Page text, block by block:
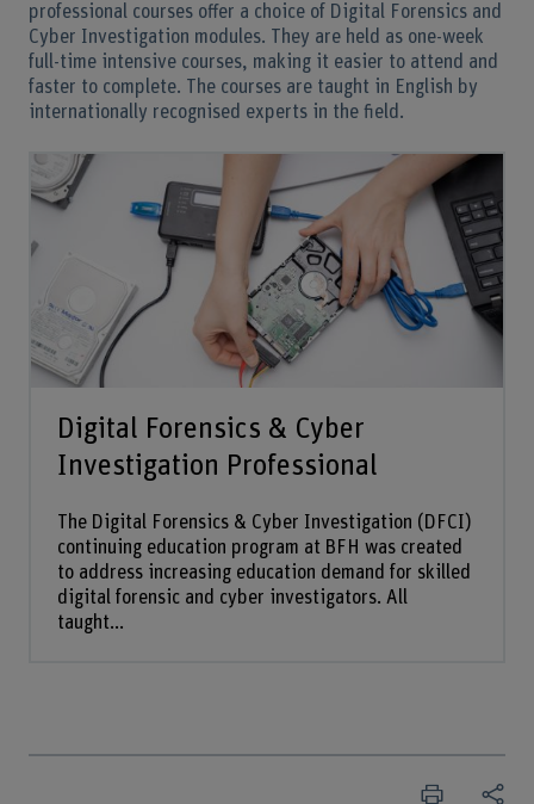
professional courses offer a choice of Digital Forensics and
Cyber Investigation modules. They are held as one-week
full-time intensive courses, making it easier to attend and
faster to complete. The courses are taught in English by
internationally recognised experts in the field.
Digital Forensics & Cyber
Investigation Professional
The Digital Forensics & Cyber Investigation (DFCI)
continuing education program at BFH was created
to address increasing education demand for skilled
digital forensic and cyber investigators. All
taught...